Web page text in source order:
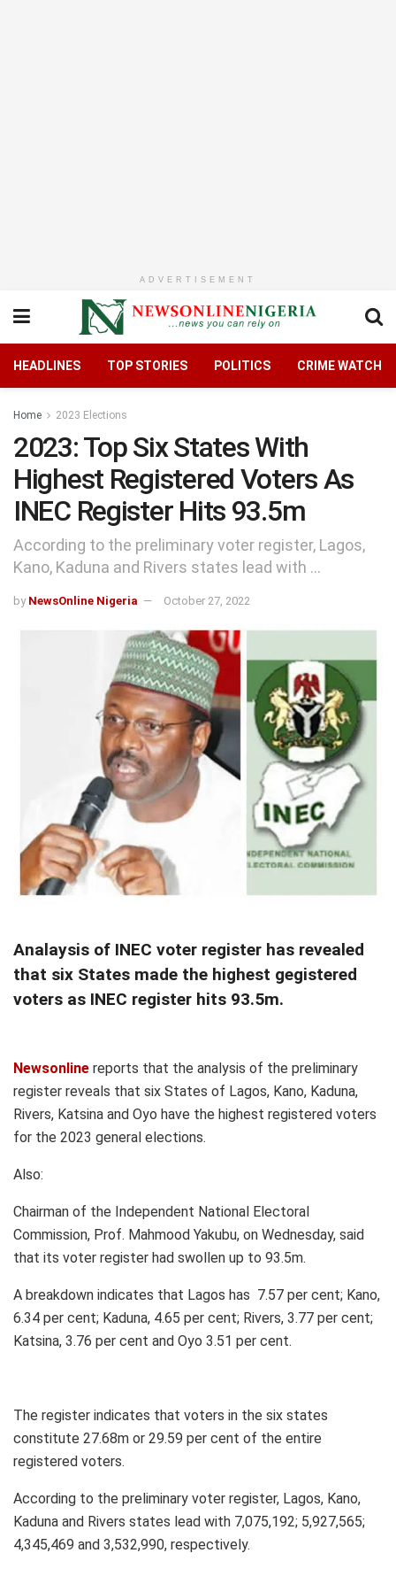
ADVERTISEMENT
HEADLINES TOP STORIES POLITICS CRIME WATCH
Home 2023 Elections
2023: Top Six States With
Highest Registered Voters As
INEC Register Hits 93.5m
According to the preliminary voter register, Lagos,
Kano, Kaduna and Rivers states lead with ...
by NewsOnline Nigeria October 27, 2022
Analaysis of INEC voter register has revealed
that six States made the highest gegistered
voters as INEC register hits 93.5m.
Newsonline reports that the analysis of the preliminary
register reveals that six States of Lagos, Kano, Kaduna,
Rivers, Katsina and Oyo have the highest registered voters
for the 2023 general elections.
Also:
Chairman of the Independent National Electoral
Commission, Prof. Mahmood Yakubu, on Wednesday, said
that its voter register had swollen up to 93.5m.
A breakdown indicates that Lagos has 7.57 per cent; Kano,
6.34 per cent; Kaduna, 4.65 per cent; Rivers, 3.77 per cent;
Katsina, 3.76 per cent and Oyo 3.51 per cent.
The register indicates that voters in the six states
constitute 27.68m or 29.59 per cent of the entire
registered voters.
According to the preliminary voter register, Lagos, Kano,
Kaduna and Rivers states lead with 7,075,192; 5,927,565;
4,345,469 and 3,532,990, respectively.